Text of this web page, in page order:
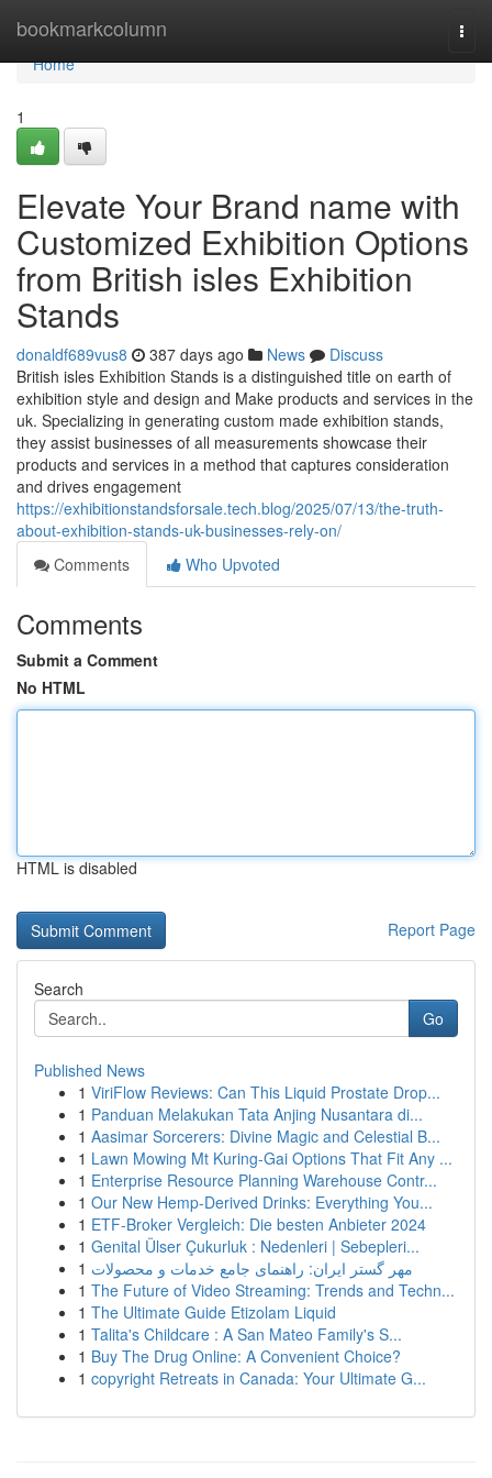
bookmarkcolumn
Home
Home
1
Elevate Your Brand name with
Customized Exhibition Options
from British isles Exhibition
Stands
donaldf689vus8 387 days ago News
Discuss
British isles Exhibition Stands is a distinguished title on earth of
exhibition style and design and Make products and services in the
uk. Specializing in generating custom made exhibition stands,
they assist businesses of all measurements showcase their
products and services in a method that captures consideration
and drives engagement
https://exhibitionstandsforsale.tech.blog/2025/07/13/the-truth-
about-exhibition-stands-uk-businesses-rely-on/
Comments
Who Upvoted
Comments
Submit a Comment
No HTML
HTML is disabled
Report Page
Search
Go
Published News
1 ViriFlow Reviews: Can This Liquid Prostate Drop...
1 Panduan Melakukan Tata Anjing Nusantara di...
1 Aasimar Sorcerers: Divine Magic and Celestial B...
1 Lawn Mowing Mt Kuring-Gai Options That Fit Any ...
1 Enterprise Resource Planning Warehouse Contr...
1 Our New Hemp-Derived Drinks: Everything You...
1 ETF-Broker Vergleich: Die besten Anbieter 2024
1 Genital Ülser Çukurluk : Nedenleri | Sebepleri...
1 مهر گستر ایران: راهنمای جامع خدمات و محصولات
1 The Future of Video Streaming: Trends and Techn...
1 The Ultimate Guide Etizolam Liquid
1 Talita's Childcare : A San Mateo Family's S...
1 Buy The Drug Online: A Convenient Choice?
1 copyright Retreats in Canada: Your Ultimate G...